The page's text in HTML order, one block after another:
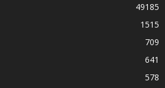
49185
1515
709
641
578